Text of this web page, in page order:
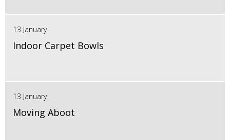
13 January
Indoor Carpet Bowls
13 January
Moving Aboot